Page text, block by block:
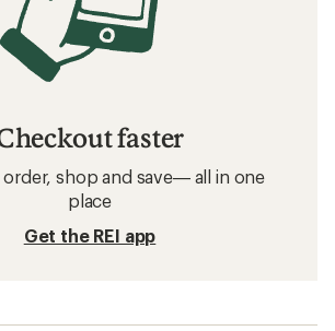
faster
order, shop and save— all in one
place
Get the REI app